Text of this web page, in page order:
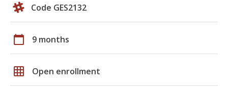
Code GES2132
calendar_today 9 months
grid_on Open enrollment